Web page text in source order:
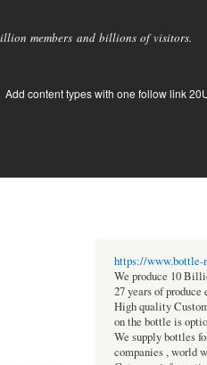
members and billions of visitors.
Add content types with one follow link
https://www.bottle-
We produce 10
27 years of produce
High quality
on the bottle is
We supply bottles
companies , world